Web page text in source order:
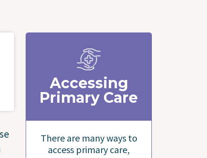
Accessing
Primary Care
There are many ways to
access primary care,